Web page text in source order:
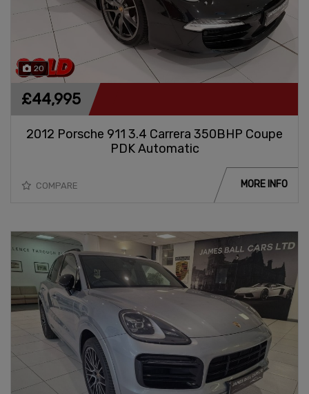
20
2012 Porsche 911 3.4 Carrera 350BHP Coupe
PDK Automatic
£44,995
COMPARE MORE INFO